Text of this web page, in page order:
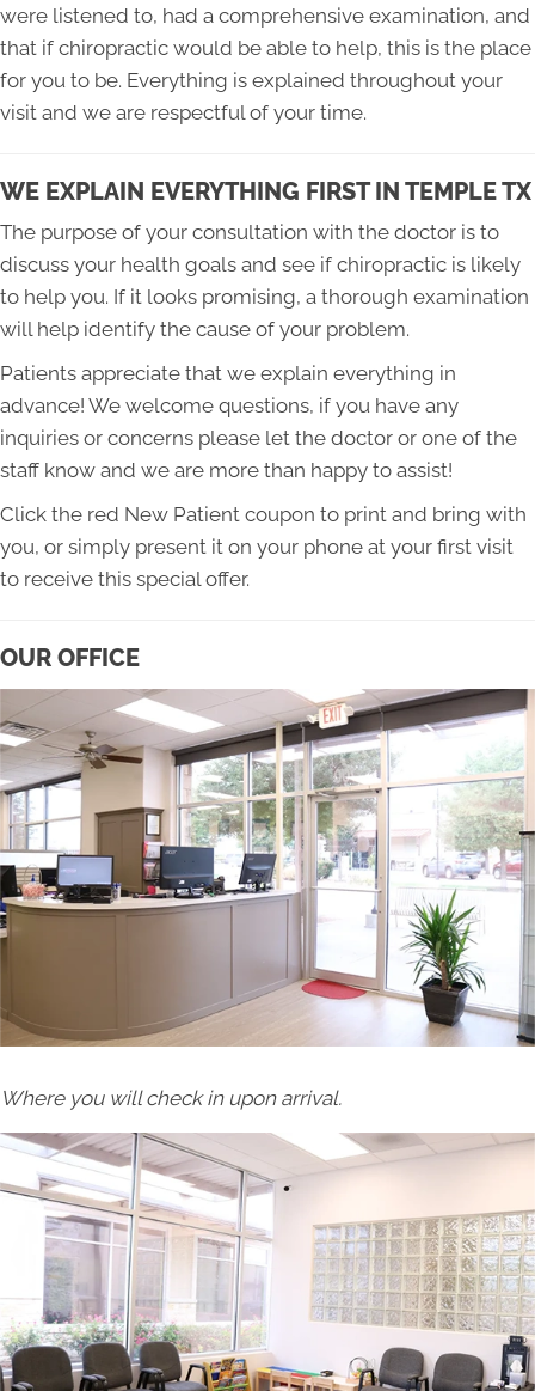
were listened to, had a comprehensive examination, and
that if chiropractic would be able to help, this is the place
for you to be. Everything is explained throughout your
visit and we are respectful of your time.
WE EXPLAIN EVERYTHING FIRST IN TEMPLE TX
The purpose of your consultation with the doctor is to
discuss your health goals and see if chiropractic is likely
to help you. If it looks promising, a thorough examination
will help identify the cause of your problem.
Patients appreciate that we explain everything in
advance! We welcome questions, if you have any
inquiries or concerns please let the doctor or one of the
staff know and we are more than happy to assist!
Click the red New Patient coupon to print and bring with
you, or simply present it on your phone at your first visit
to receive this special offer.
OUR OFFICE
Where you will check in upon arrival.